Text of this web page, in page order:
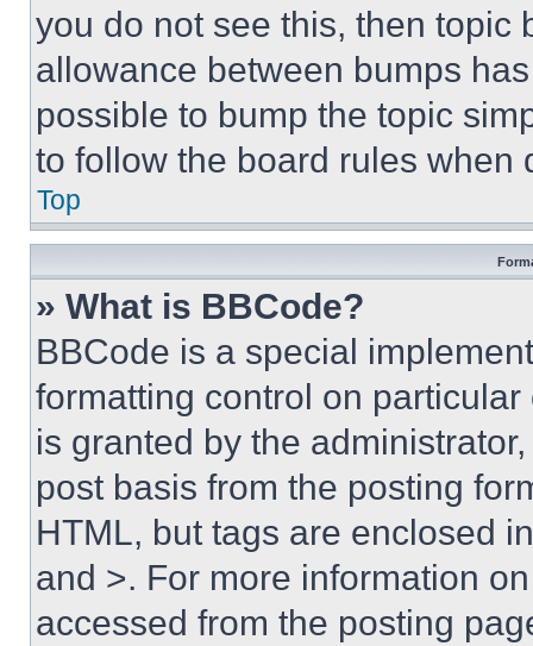
you do not see this, then topic
allowance between bumps
possible to bump the topic
to follow the board rules when
Top
» What is BBCode?
BBCode is a special
formatting control on
is granted by the
post basis from the posting
HTML, but tags are enclosed
and >. For more information
accessed from the posting